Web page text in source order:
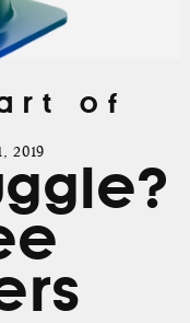
of
2019